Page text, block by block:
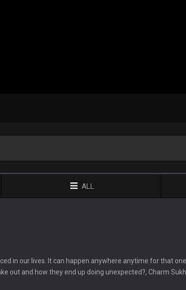
ALL
in our lives. It can happen anywhere anytime for that
out and how they end up doing unexpected?, Charm